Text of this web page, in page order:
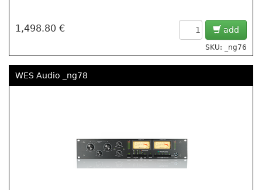
1,498.80 € add
SKU: _ng76
WES Audio _ng78